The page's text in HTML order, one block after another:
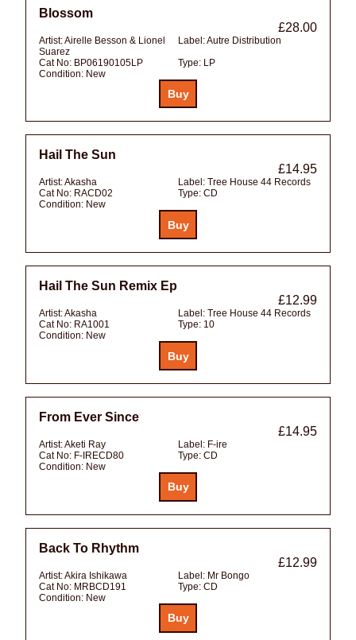
Blossom
£28.00
Artist:Airelle Besson & Lionel
Suarez
Label:Autre Distribution
Cat No: BP06190105LP Type: LP
Condition: New
Hail The Sun
£14.95
Artist:Akasha Label: Tree House 44 Records
Cat No: RACD02 Type: CD
Condition: New
Hail The Sun Remix Ep
£12.99
Artist:Akasha Label: Tree House 44 Records
Cat No: RA1001 Type: 10
Condition: New
From Ever Since
£14.95
Artist:Aketi Ray Label: F-ire
Cat No: F-IRECD80 Type: CD
Condition: New
Back To Rhythm
£12.99
Artist:Akira Ishikawa Label: Mr Bongo
Cat No: MRBCD191 Type: CD
Condition: New